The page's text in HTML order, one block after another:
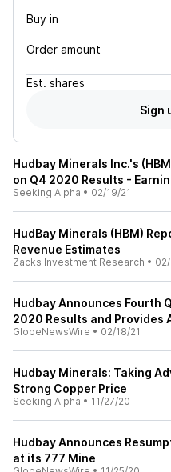
Buy in
Order amount
Est. shares
Sign
Hudbay Minerals Inc.'s
on Q4 2020 Results -
Seeking Alpha • 02/19/21
HudBay Minerals (HBM)
Revenue Estimates
Zacks Investment Research •
Hudbay Announces Fourth
2020 Results and Provides
GlobeNewsWire • 02/18/21
Hudbay Minerals: Taking
Strong Copper Price
Seeking Alpha • 11/27/20
Hudbay Announces
at its 777 Mine